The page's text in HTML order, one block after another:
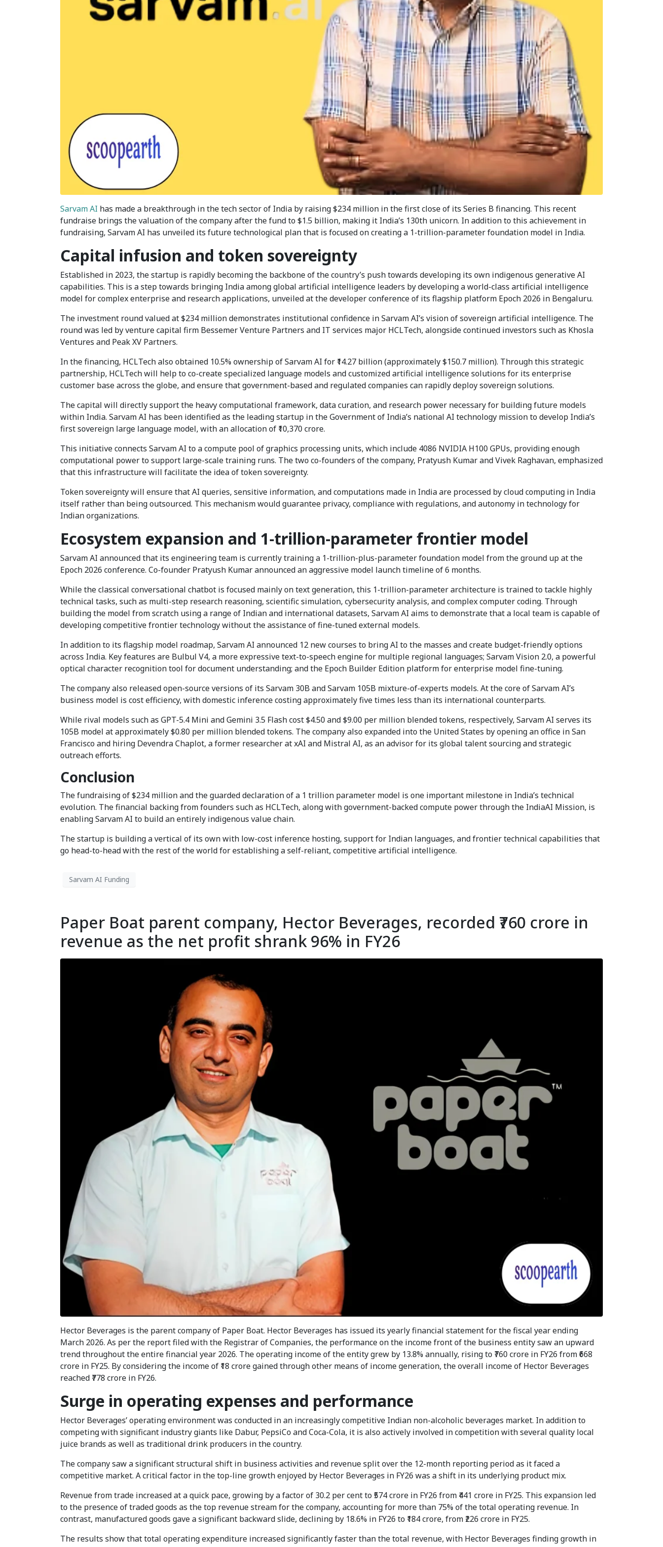
Sarvam AI has made a breakthrough in the tech sector of India by raising $234 million in the first close of its Series B financing. This recent
fundraise brings the valuation of the company after the fund to $1.5 billion, making it India’s 130th unicorn. In addition to this achievement in
fundraising, Sarvam AI has unveiled its future technological plan that is focused on creating a 1-trillion-parameter foundation model in India.
Capital infusion and token sovereignty
Established in 2023, the startup is rapidly becoming the backbone of the country’s push towards developing its own indigenous generative AI
capabilities. This is a step towards bringing India among global artificial intelligence leaders by developing a world-class artificial intelligence
model for complex enterprise and research applications, unveiled at the developer conference of its flagship platform Epoch 2026 in Bengaluru.
The investment round valued at $234 million demonstrates institutional confidence in Sarvam AI’s vision of sovereign artificial intelligence. The
round was led by venture capital firm Bessemer Venture Partners and IT services major HCLTech, alongside continued investors such as Khosla
Ventures and Peak XV Partners.
In the financing, HCLTech also obtained 10.5% ownership of Sarvam AI for ₹14.27 billion (approximately $150.7 million). Through this strategic
partnership, HCLTech will help to co-create specialized language models and customized artificial intelligence solutions for its enterprise
customer base across the globe, and ensure that government-based and regulated companies can rapidly deploy sovereign solutions.
The capital will directly support the heavy computational framework, data curation, and research power necessary for building future models
within India. Sarvam AI has been identified as the leading startup in the Government of India’s national AI technology mission to develop India’s
first sovereign large language model, with an allocation of ₹10,370 crore.
This initiative connects Sarvam AI to a compute pool of graphics processing units, which include 4086 NVIDIA H100 GPUs, providing enough
computational power to support large-scale training runs. The two co-founders of the company, Pratyush Kumar and Vivek Raghavan, emphasized
that this infrastructure will facilitate the idea of token sovereignty.
Token sovereignty will ensure that AI queries, sensitive information, and computations made in India are processed by cloud computing in India
itself rather than being outsourced. This mechanism would guarantee privacy, compliance with regulations, and autonomy in technology for
Indian organizations.
Ecosystem expansion and 1-trillion-parameter frontier model
Sarvam AI announced that its engineering team is currently training a 1-trillion-plus-parameter foundation model from the ground up at the
Epoch 2026 conference. Co-founder Pratyush Kumar announced an aggressive model launch timeline of 6 months.
While the classical conversational chatbot is focused mainly on text generation, this 1-trillion-parameter architecture is trained to tackle highly
technical tasks, such as multi-step research reasoning, scientific simulation, cybersecurity analysis, and complex computer coding. Through
building the model from scratch using a range of Indian and international datasets, Sarvam AI aims to demonstrate that a local team is capable of
developing competitive frontier technology without the assistance of fine-tuned external models.
In addition to its flagship model roadmap, Sarvam AI announced 12 new courses to bring AI to the masses and create budget-friendly options
across India. Key features are Bulbul V4, a more expressive text-to-speech engine for multiple regional languages; Sarvam Vision 2.0, a powerful
optical character recognition tool for document understanding; and the Epoch Builder Edition platform for enterprise model fine-tuning.
The company also released open-source versions of its Sarvam 30B and Sarvam 105B mixture-of-experts models. At the core of Sarvam AI’s
business model is cost efficiency, with domestic inference costing approximately five times less than its international counterparts.
While rival models such as GPT-5.4 Mini and Gemini 3.5 Flash cost $4.50 and $9.00 per million blended tokens, respectively, Sarvam AI serves its
105B model at approximately $0.80 per million blended tokens. The company also expanded into the United States by opening an office in San
Francisco and hiring Devendra Chaplot, a former researcher at xAI and Mistral AI, as an advisor for its global talent sourcing and strategic
outreach efforts.
Conclusion
The fundraising of $234 million and the guarded declaration of a 1 trillion parameter model is one important milestone in India’s technical
evolution. The financial backing from founders such as HCLTech, along with government-backed compute power through the IndiaAI Mission, is
enabling Sarvam AI to build an entirely indigenous value chain.
The startup is building a vertical of its own with low-cost inference hosting, support for Indian languages, and frontier technical capabilities that
go head-to-head with the rest of the world for establishing a self-reliant, competitive artificial intelligence.
Sarvam AI Funding
Paper Boat parent company, Hector Beverages, recorded ₹760 crore in
revenue as the net profit shrank 96% in FY26
Hector Beverages is the parent company of Paper Boat. Hector Beverages has issued its yearly financial statement for the fiscal year ending
March 2026. As per the report filed with the Registrar of Companies, the performance on the income front of the business entity saw an upward
trend throughout the entire financial year 2026. The operating income of the entity grew by 13.8% annually, rising to ₹760 crore in FY26 from ₹668
crore in FY25. By considering the income of ₹18 crore gained through other means of income generation, the overall income of Hector Beverages
reached ₹778 crore in FY26.
Surge in operating expenses and performance
Hector Beverages’ operating environment was conducted in an increasingly competitive Indian non-alcoholic beverages market. In addition to
competing with significant industry giants like Dabur, PepsiCo and Coca-Cola, it is also actively involved in competition with several quality local
juice brands as well as traditional drink producers in the country.
The company saw a significant structural shift in business activities and revenue split over the 12-month reporting period as it faced a
competitive market. A critical factor in the top-line growth enjoyed by Hector Beverages in FY26 was a shift in its underlying product mix.
Revenue from trade increased at a quick pace, growing by a factor of 30.2 per cent to ₹574 crore in FY26 from ₹441 crore in FY25. This expansion led
to the presence of traded goods as the top revenue stream for the company, accounting for more than 75% of the total operating revenue. In
contrast, manufactured goods gave a significant backward slide, declining by 18.6% in FY26 to ₹184 crore, from ₹226 crore in FY25.
The results show that total operating expenditure increased significantly faster than the total revenue, with Hector Beverages finding growth in